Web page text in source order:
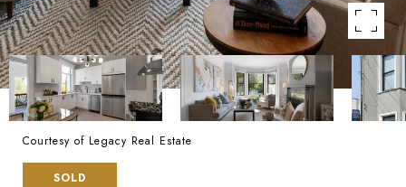
Courtesy of Legacy Real Estate
SOLD